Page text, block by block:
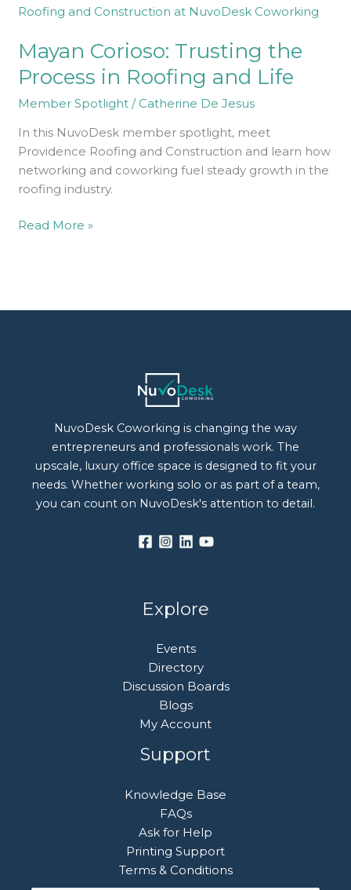
Mayan Corioso: Trusting the
Process in Roofing and Life
Member Spotlight / Catherine De Jesus
In this NuvoDesk member spotlight, meet
Providence Roofing and Construction and learn how
networking and coworking fuel steady growth in the
roofing industry.
Corioso:
the
Process
in
Roofing
Read More »
NuvoDesk Coworking is changing the way
entrepreneurs and professionals work. The
upscale, luxury office space is designed to fit your
needs. Whether working solo or as part of a team,
you can count on NuvoDesk's attention to detail.
Explore
Events
Directory
Discussion Boards
Blogs
My Account
Support
Knowledge Base
FAQs
Ask for Help
Printing Support
Terms & Conditions